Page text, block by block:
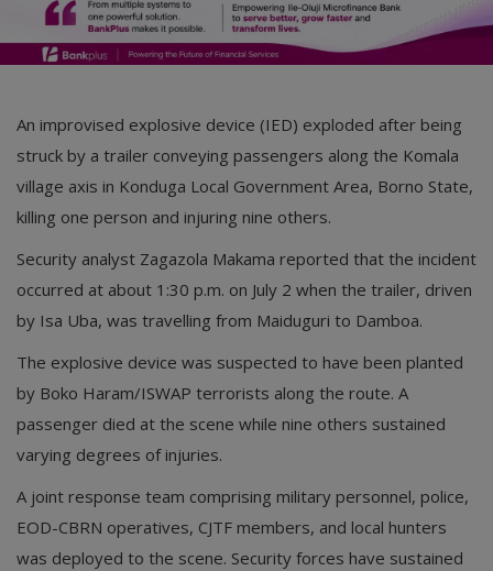
Register
An improvised explosive device (IED) exploded after being
struck by a trailer conveying passengers along the Komala
village axis in Konduga Local Government Area, Borno State,
killing one person and injuring nine others.
Security analyst Zagazola Makama reported that the incident
occurred at about 1:30 p.m. on July 2 when the trailer, driven
by Isa Uba, was travelling from Maiduguri to Damboa.
The explosive device was suspected to have been planted
by Boko Haram/ISWAP terrorists along the route. A
passenger died at the scene while nine others sustained
varying degrees of injuries.
A joint response team comprising military personnel, police,
EOD-CBRN operatives, CJTF members, and local hunters
was deployed to the scene. Security forces have sustained